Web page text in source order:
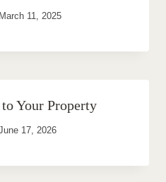
March 11, 2025
Your Property
17, 2026